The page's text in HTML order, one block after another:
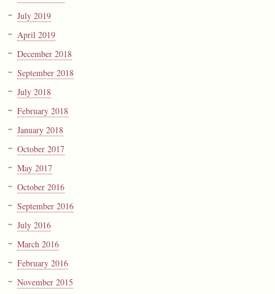
July 2019
April 2019
December 2018
September 2018
July 2018
February 2018
January 2018
October 2017
May 2017
October 2016
September 2016
July 2016
March 2016
February 2016
November 2015